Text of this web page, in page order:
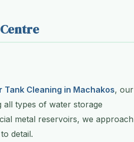
Tank Cleaning in Machakos, our
all types of water storage
metal reservoirs, we approach
detail.